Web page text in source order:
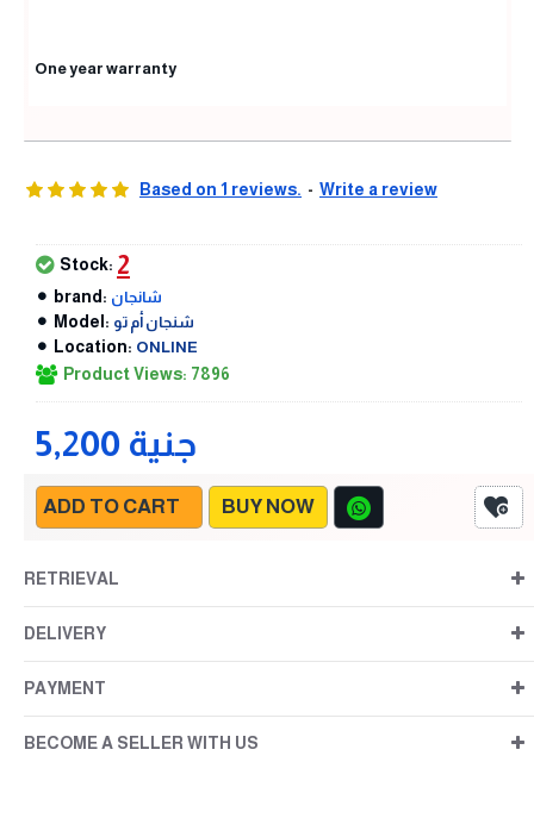
One year warranty
Based on 1 reviews. - Write a review
5,200 جنية
Stock: 2
brand: شانجان
Model: شنجان أم تو
Location: ONLINE
Product Views: 7896
ADD TO CART BUY NOW
RETRIEVAL
DELIVERY
PAYMENT
BECOME A SELLER WITH US